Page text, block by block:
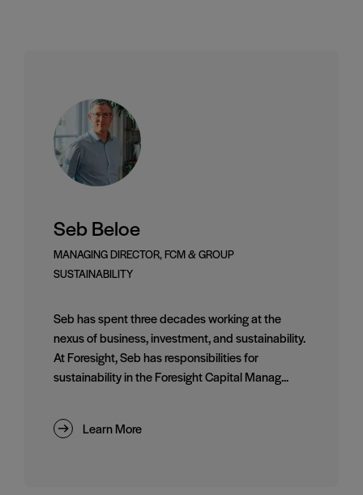
Seb Beloe
MANAGING DIRECTOR, FCM & GROUP
SUSTAINABILITY
Seb has spent three decades working at the
nexus of business, investment, and sustainability.
At Foresight, Seb has responsibilities for
sustainability in the Foresight Capital Manag...
Learn More